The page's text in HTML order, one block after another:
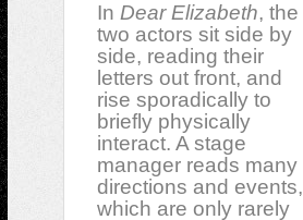
In Dear Elizabeth, the
two actors sit side by
side, reading their
letters out front, and
rise sporadically to
briefly physically
interact. A stage
manager reads many
directions and events,
which are only rarely